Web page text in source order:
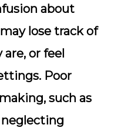
about
lose track of
or feel
Poor
such as